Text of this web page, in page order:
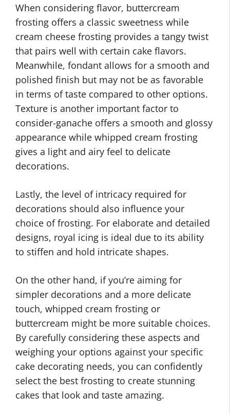
When considering flavor, buttercream
frosting offers a classic sweetness while
cream cheese frosting provides a tangy twist
that pairs well with certain cake flavors.
Meanwhile, fondant allows for a smooth and
polished finish but may not be as favorable
in terms of taste compared to other options.
Texture is another important factor to
consider-ganache offers a smooth and glossy
appearance while whipped cream frosting
gives a light and airy feel to delicate
decorations.
Lastly, the level of intricacy required for
decorations should also influence your
choice of frosting. For elaborate and detailed
designs, royal icing is ideal due to its ability
to stiffen and hold intricate shapes.
On the other hand, if you’re aiming for
simpler decorations and a more delicate
touch, whipped cream frosting or
buttercream might be more suitable choices.
By carefully considering these aspects and
weighing your options against your specific
cake decorating needs, you can confidently
select the best frosting to create stunning
cakes that look and taste amazing.